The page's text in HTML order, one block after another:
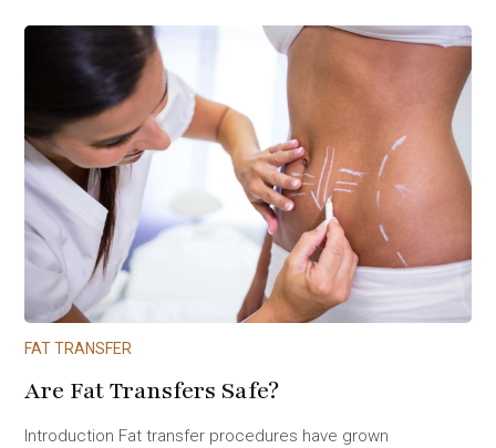
FAT TRANSFER
Are Fat Transfers Safe?
Introduction Fat transfer procedures have grown